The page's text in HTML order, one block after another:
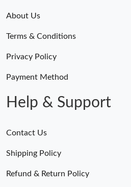
About Us
Terms & Conditions
Privacy Policy
Payment Method
Help & Support
Contact Us
Shipping Policy
Refund & Return Policy